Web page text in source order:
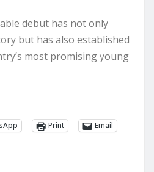
debut has not only
but has also established
most promising young
Print Email